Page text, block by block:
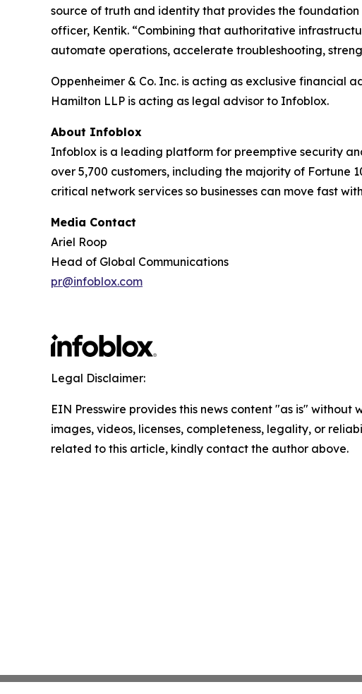
source of truth and identity that provides the
officer, Kentik. “Combining that authoritative
automate operations, accelerate troubleshooting,
Oppenheimer & Co. Inc. is acting as exclusive financial
Hamilton LLP is acting as legal advisor to Infoblox.
About Infoblox
Infoblox is a leading platform for preemptive security
over 5,700 customers, including the majority of Fortune
critical network services so businesses can move fast
Media Contact
Ariel Roop
Head of Global Communications
pr@infoblox.com
Legal Disclaimer:
EIN Presswire provides this news content "as is"
images, videos, licenses, completeness, legality, or
related to this article, kindly contact the author above.